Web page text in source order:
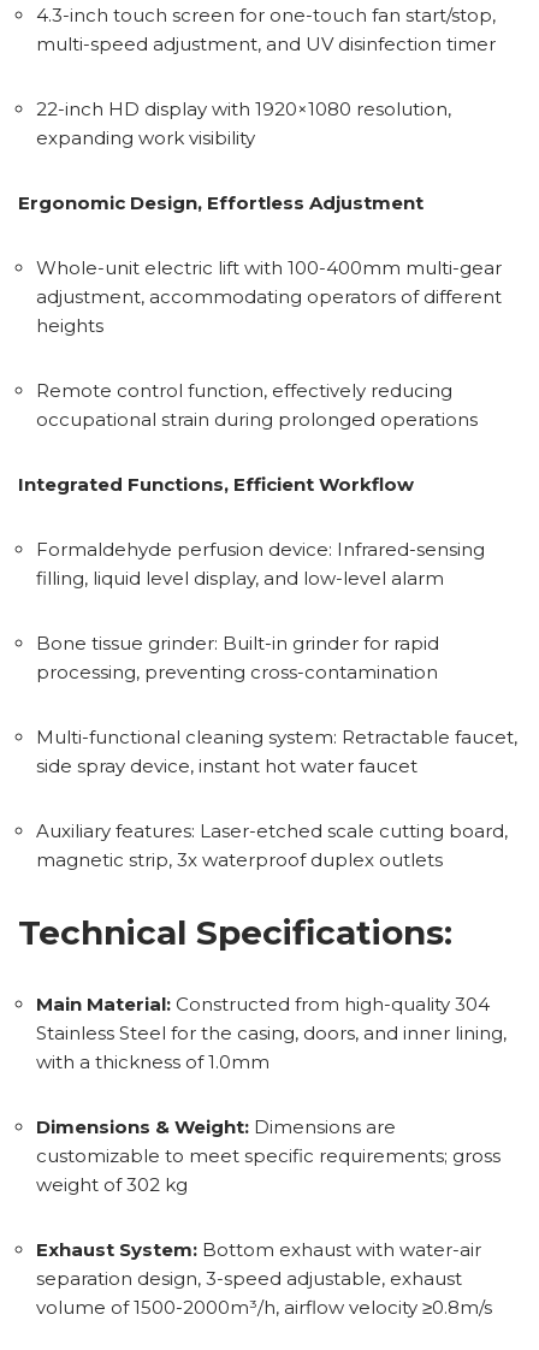
4.3-inch touch screen for one-touch fan start/stop,
multi-speed adjustment, and UV disinfection timer
22-inch HD display with 1920×1080 resolution,
expanding work visibility
Ergonomic Design, Effortless Adjustment
Whole-unit electric lift with 100-400mm multi-gear
adjustment, accommodating operators of different
heights
Remote control function, effectively reducing
occupational strain during prolonged operations
Integrated Functions, Efficient Workflow
Formaldehyde perfusion device: Infrared-sensing
filling, liquid level display, and low-level alarm
Bone tissue grinder: Built-in grinder for rapid
processing, preventing cross-contamination
Multi-functional cleaning system: Retractable faucet,
side spray device, instant hot water faucet
Auxiliary features: Laser-etched scale cutting board,
magnetic strip, 3x waterproof duplex outlets
Technical Specifications:
Main Material: Constructed from high-quality 304
Stainless Steel for the casing, doors, and inner lining,
with a thickness of 1.0mm
Dimensions & Weight: Dimensions are
customizable to meet specific requirements; gross
weight of 302 kg
Exhaust System: Bottom exhaust with water-air
separation design, 3-speed adjustable, exhaust
volume of 1500-2000m³/h, airflow velocity ≥0.8m/s